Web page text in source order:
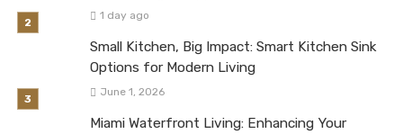
1 day ago
Small Kitchen, Big Impact: Smart Kitchen Sink
Options for Modern Living
June 1, 2026
Miami Waterfront Living: Enhancing Your